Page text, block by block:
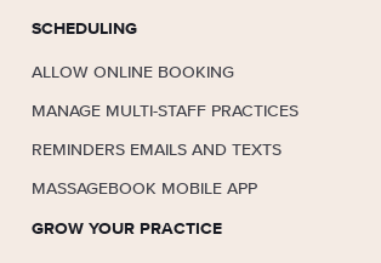
SCHEDULING
ALLOW ONLINE BOOKING
MANAGE MULTI-STAFF PRACTICES
REMINDERS EMAILS AND TEXTS
MASSAGEBOOK MOBILE APP
GROW YOUR PRACTICE